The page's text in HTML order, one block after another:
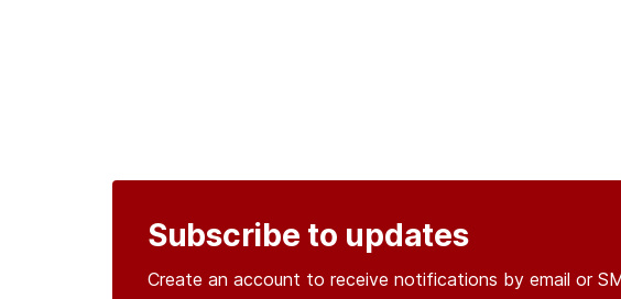
Subscribe to updates
Create an account to receive notifications by email or